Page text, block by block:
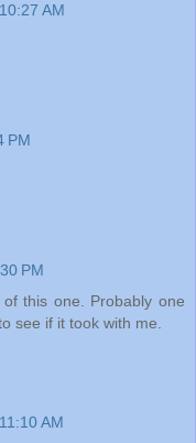
AM
PM
PM
this one. Probably one
see if it took with me.
AM